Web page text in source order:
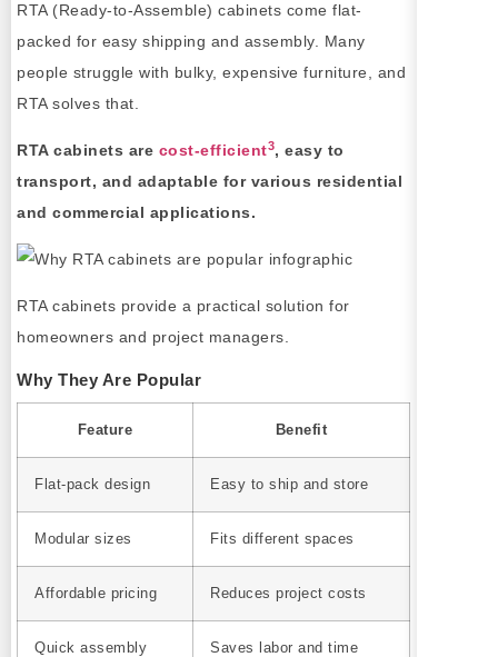
RTA (Ready-to-Assemble) cabinets come flat-
packed for easy shipping and assembly. Many
people struggle with bulky, expensive furniture, and
RTA solves that.
RTA cabinets are cost-efficient3, easy to
transport, and adaptable for various residential
and commercial applications.
RTA cabinets provide a practical solution for
homeowners and project managers.
Why They Are Popular
Feature Benefit
Flat-pack design Easy to ship and store
Modular sizes Fits different spaces
Affordable pricing Reduces project costs
Quick assembly Saves labor and time